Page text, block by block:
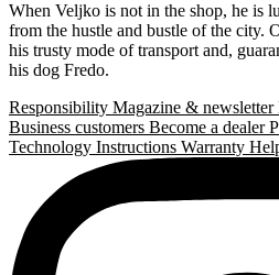
When Veljko is not in the shop, he is
from the hustle and bustle of the city.
his trusty mode of transport and,
his dog Fredo.
Responsibility Magazine & newsletter
Business customers Become a dealer
Technology Instructions Warranty